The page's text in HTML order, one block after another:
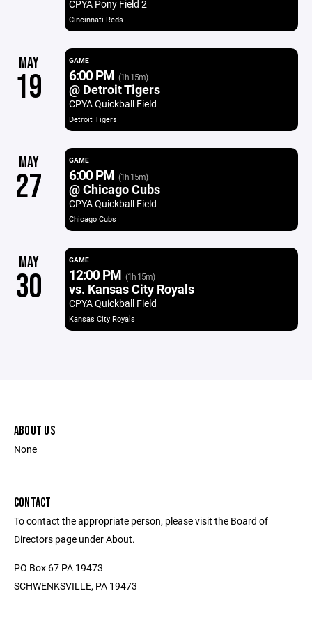
CPYA Pony Field 2
Cincinnati Reds
MAY
19
GAME
6:00 PM (1h 15m)
@ Detroit Tigers
CPYA Quickball Field
Detroit Tigers
MAY
27
GAME
6:00 PM (1h 15m)
@ Chicago Cubs
CPYA Quickball Field
Chicago Cubs
MAY
30
GAME
12:00 PM (1h 15m)
vs. Kansas City Royals
CPYA Quickball Field
Kansas City Royals
ABOUT US
None
CONTACT
To contact the appropriate person, please visit the Board of
Directors page under About.
PO Box 67 PA 19473
SCHWENKSVILLE, PA 19473